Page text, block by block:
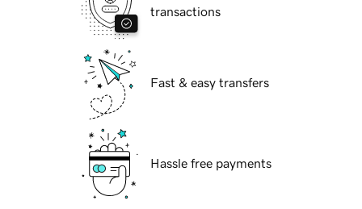
transactions
Fast & easy transfers
Hassle free payments